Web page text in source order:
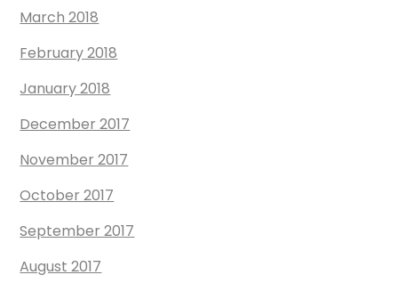
March 2018
February 2018
January 2018
December 2017
November 2017
October 2017
September 2017
August 2017